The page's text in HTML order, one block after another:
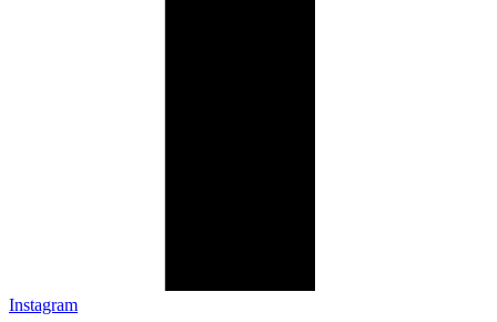
Instagram